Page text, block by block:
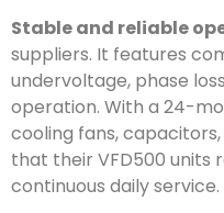
Stable and reliable
suppliers. It features
undervoltage, phase
operation. With a 24-
cooling fans,
that their VFD500 units
continuous daily service.